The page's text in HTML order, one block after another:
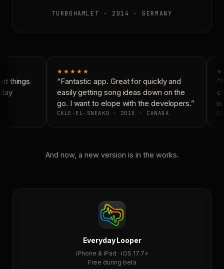
TURBOHAMLET · 2014 · GERMANY
things
★★★★★
“Fantastic app. Great for quickly and
easily getting song ideas down on the
go. I want to elope with the developers.”
CALE-EL-SNEAKO · 2015 · CANADA
And now, a new version is in the works.
Everyday Looper
iPhone & iPad · iOS 17.7+
Free during beta